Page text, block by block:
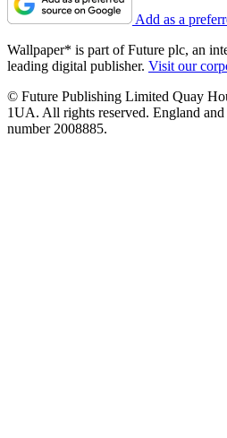
Add as a
Wallpaper* is part of Future plc, an
leading digital publisher. Visit our
© Future Publishing Limited Quay
1UA. All rights reserved. England
number 2008885.